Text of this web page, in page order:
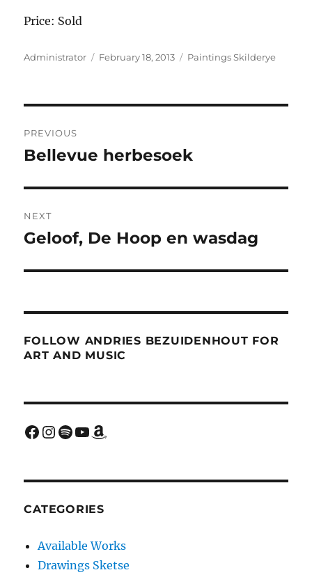
Price: Sold
Author
Administrator
Posted
February 18, 2013 Categories
Paintings Skilderye
navigation
PREVIOUS
Previous
Bellevue herbesoek
NEXT
Next
Geloof, De Hoop en wasdag
FOLLOW ANDRIES BEZUIDENHOUT FOR
ART AND MUSIC
Facebook
Instagram
Spotify
YouTube
Amazon
CATEGORIES
Available Works
Drawings Sketse